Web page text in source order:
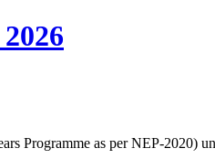
Programme as per NEP-2020)